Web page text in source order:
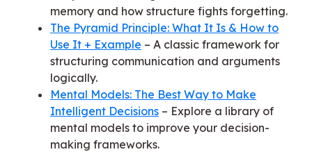
memory and how structure fights forgetting.
The Pyramid Principle: What It Is & How to
Use It + Example – A classic framework for
structuring communication and arguments
logically.
Mental Models: The Best Way to Make
Intelligent Decisions – Explore a library of
mental models to improve your decision-
making frameworks.